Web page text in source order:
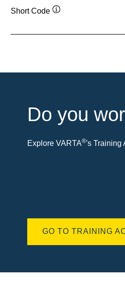
Short Code
Do you
Explore VARTA®'s Training
GO TO TRAINING